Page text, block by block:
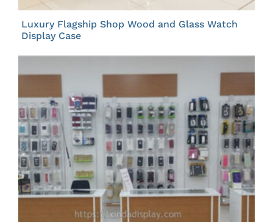
Luxury Flagship Shop Wood and Glass Watch
Display Case